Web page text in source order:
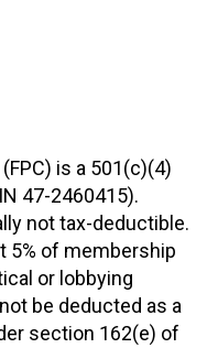
is a 501(c)(4)
47-2460415).
not tax-deductible.
5% of membership
or lobbying
be deducted as a
section 162(e) of